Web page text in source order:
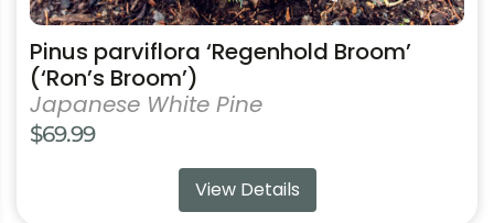
Pinus parviflora ‘Regenhold Broom’
(‘Ron’s Broom’)
Japanese White Pine
$69.99
View Details